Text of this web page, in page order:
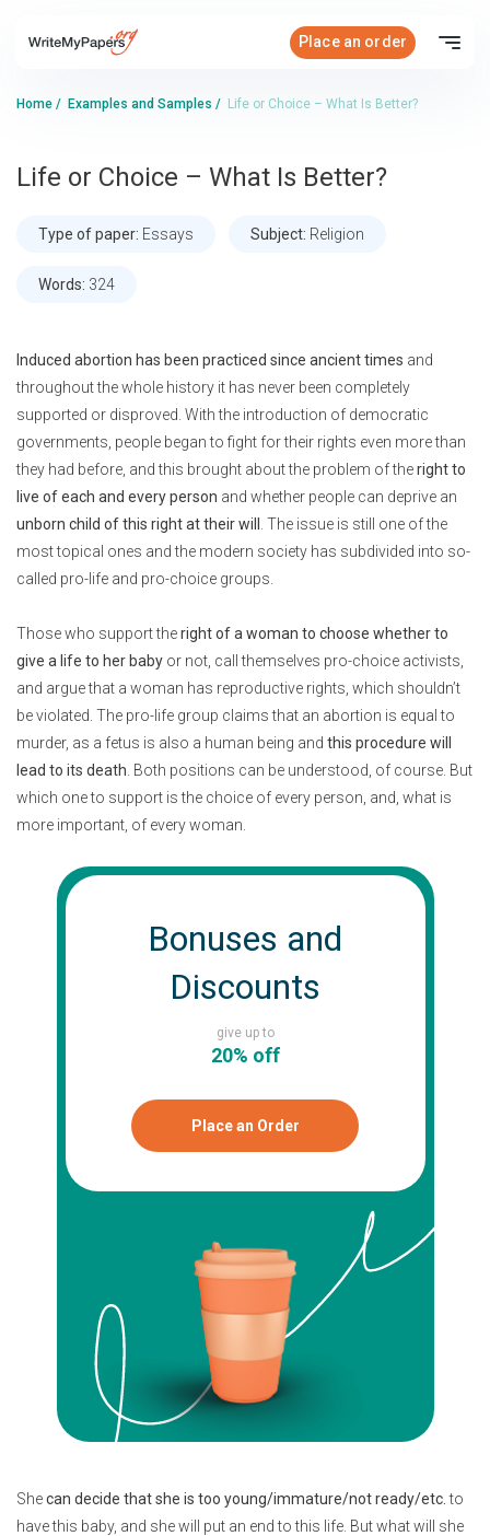
Place an order
Home / Examples and Samples / Life or Choice – What Is Better?
Life or Choice – What Is Better?
Type of paper: Essays Subject: Religion
Words: 324
Induced abortion has been practiced since ancient times and
throughout the whole history it has never been completely
supported or disproved. With the introduction of democratic
governments, people began to fight for their rights even more than
they had before, and this brought about the problem of theright to
live of each and every person and whether people can deprive an
unborn child of this right at their will
. The issue is still one of the
most topical ones and the modern society has subdivided into so-
called pro-life and pro-choice groups.
Those who support theright of a woman to choose whether to
give a life to her baby or not, call themselves pro-choice activists,
and argue that a woman has reproductive rights, which shouldn’t
be violated. The pro-life group claims that an abortion is equal to
murder, as a fetus is also a human being and this procedure will
lead to its death . Both positions can be understood, of course. But
which one to support is the choice of every person, and, what is
more important, of every woman.
Bonuses and
Discounts
give up to
20% off
Place an Order
Shecan decide that she is too young/immature/not ready/etc. to
have this baby, and she will put an end to this life. But what will she